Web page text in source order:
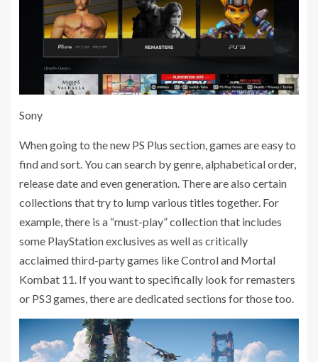
Sony
When going to the new PS Plus section, games are easy to
find and sort. You can search by genre, alphabetical order,
release date and even generation. There are also certain
collections that try to lump various titles together. For
example, there is a “must-play” collection that includes
some PlayStation exclusives as well as critically
acclaimed third-party games like Control and Mortal
Kombat 11. If you want to specifically look for remasters
or PS3 games, there are dedicated sections for those too.